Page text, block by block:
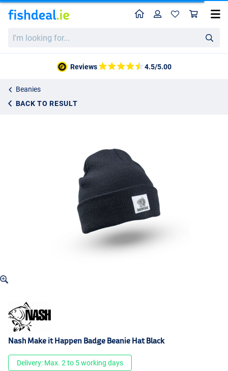
looking
HomeProfile
Reviews 4.5/5.00
Beanies
BACK TO RESULT
Nash Make it Happen Badge Beanie Hat Black
Nash Make it Happen Badge Beanie Hat Black
Delivery: Max. 2 to 5 working days